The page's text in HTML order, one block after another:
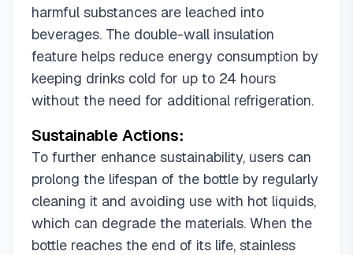
harmful substances are leached into
beverages. The double-wall insulation
feature helps reduce energy consumption by
keeping drinks cold for up to 24 hours
without the need for additional refrigeration.
Sustainable Actions:
To further enhance sustainability, users can
prolong the lifespan of the bottle by regularly
cleaning it and avoiding use with hot liquids,
which can degrade the materials. When the
bottle reaches the end of its life, stainless